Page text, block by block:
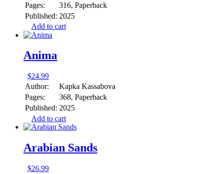
Pages:
316, Paperback
Published: 2025
Add to cart
Anima
$24.99
Author:
Kapka Kassabova
Pages:
368, Paperback
Published: 2025
Add to cart
Arabian Sands
$26.99